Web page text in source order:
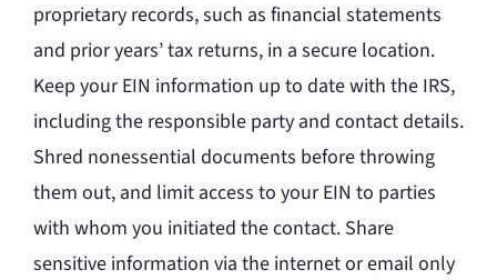
proprietary records, such as financial statements
and prior years’ tax returns, in a secure location.
Keep your EIN information up to date with the IRS,
including the responsible party and contact details.
Shred nonessential documents before throwing
them out, and limit access to your EIN to parties
with whom you initiated the contact. Share
sensitive information via the internet or email only